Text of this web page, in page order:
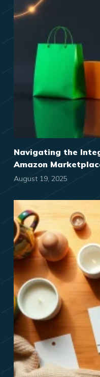
Navigating the
Amazon
August 19, 2025